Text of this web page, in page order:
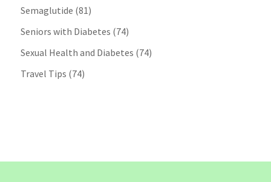
Semaglutide (81)
Seniors with Diabetes (74)
Sexual Health and Diabetes (74)
Travel Tips (74)